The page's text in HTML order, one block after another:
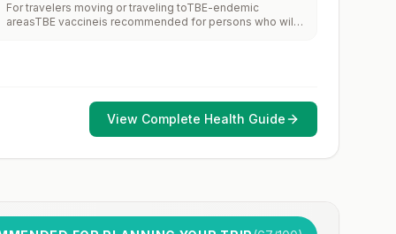
For travelers moving or traveling toTBE-endemic
areasTBE vaccineis recommended for persons who will
View Complete Health Guide